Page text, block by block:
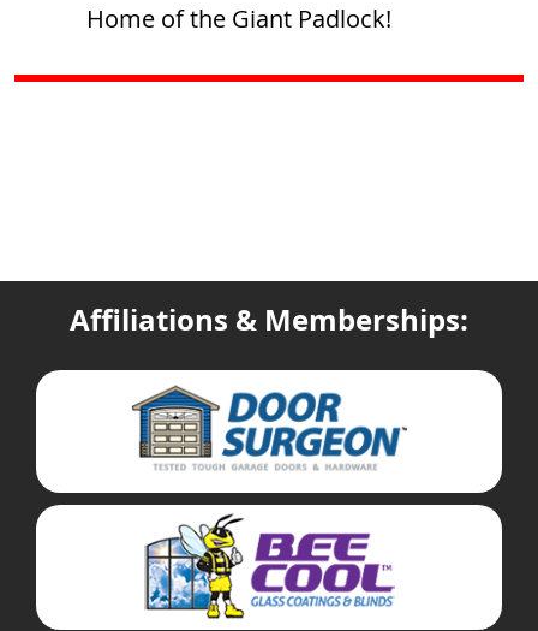
Home of the Giant Padlock!
Affiliations & Memberships: